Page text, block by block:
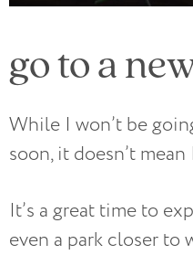
go to a
While I won’t be
soon, it doesn’t
It’s a great time to
even a park closer to